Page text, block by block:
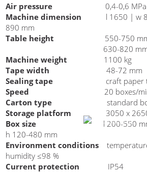
Air pressure 0,4-0,6 MPa
Machine dimension l 1650 | w
890 mm
Table height
550-750 mm
630-820 mm
Machine weight 1100 kg
Tape width 48-72 mm
Sealing tape craft paper tape,
Speed 20 boxes/
Carton type standard
Storage platform 3050 x 2650 x
Box size
l 200-550 mm | w
h 120-480 mm
Environment conditions
humidity ≤98 %
Current protection IP54
Are you interested in a
erector BOX CE 30X?